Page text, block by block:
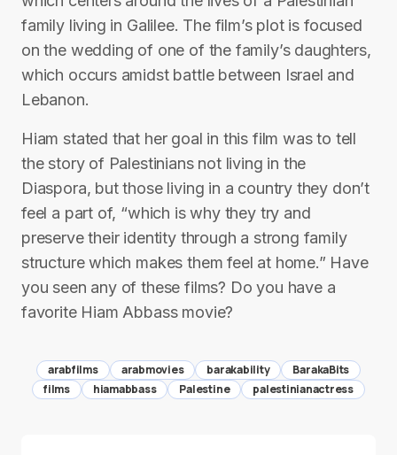
family living in Galilee. The film’s plot is focused
on the wedding of one of the family’s daughters,
which occurs amidst battle between Israel and
Lebanon.
Hiam stated that her goal in this film was to tell
the story of Palestinians not living in the
Diaspora, but those living in a country they don’t
feel a part of, “which is why they try and
preserve their identity through a strong family
structure which makes them feel at home.” Have
you seen any of these films? Do you have a
favorite Hiam Abbass movie?
arabfilms arabmovies barakability
BarakaBits
films
hiamabbass Palestine palestinianactress